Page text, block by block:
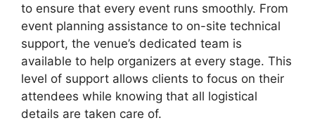
to ensure that every event runs smoothly. From
event planning assistance to on-site technical
support, the venue’s dedicated team is
available to help organizers at every stage. This
level of support allows clients to focus on their
attendees while knowing that all logistical
details are taken care of.